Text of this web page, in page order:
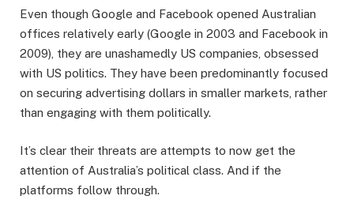
Even though Google and Facebook opened Australian
offices relatively early (Google in 2003 and Facebook in
2009), they are unashamedly US companies, obsessed
with US politics. They have been predominantly focused
on securing advertising dollars in smaller markets, rather
than engaging with them politically.
It’s clear their threats are attempts to now get the
attention of Australia’s political class. And if the
platforms follow through.